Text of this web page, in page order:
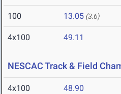
100 13.05 (3.6)
4x100 49.11
NESCAC Track & Field
4x100 48.90